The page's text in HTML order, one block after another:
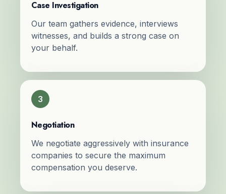
Case Investigation
Our team gathers evidence, interviews
witnesses, and builds a strong case on
your behalf.
3
Negotiation
We negotiate aggressively with insurance
companies to secure the maximum
compensation you deserve.